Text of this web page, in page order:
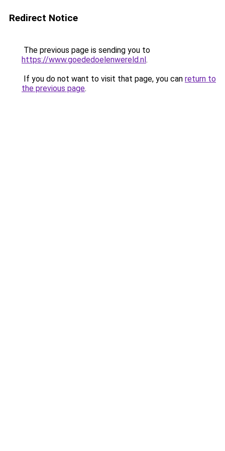
Redirect Notice
The previous page is sending you to
https://www.goededoelenwereld.nl.
If you do not want to visit that page, you can return to
the previous page.